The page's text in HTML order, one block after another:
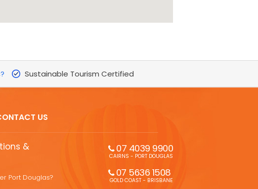
Sustainable Tourism Certified
US
&
Port Douglas?
07 4039 9900
CAIRNS - PORT DOUGLAS
07 5636 1508
GOLD COAST - BRISBANE